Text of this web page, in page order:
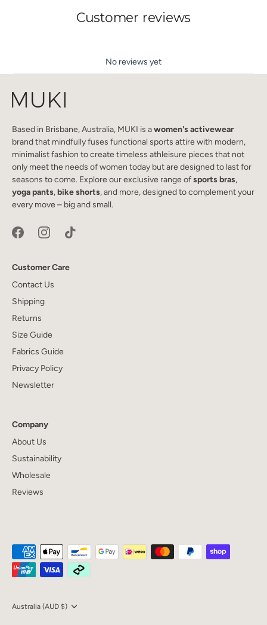
Customer reviews
No reviews yet
Based in Brisbane, Australia, MUKI is awomen's activewear
brand that mindfully fuses functional sports attire with modern,
minimalist fashion to create timeless athleisure pieces that not
only meet the needs of women today but are designed to last for
seasons to come. Explore our exclusive range ofsports bras,
yoga pants,bike shorts, and more, designed to complement your
every move – big and small.
Customer Care
Contact Us
Shipping
Returns
Size Guide
Fabrics Guide
Privacy Policy
Newsletter
Company
About Us
Sustainability
Wholesale
Reviews
Currency
Australia (AUD $)